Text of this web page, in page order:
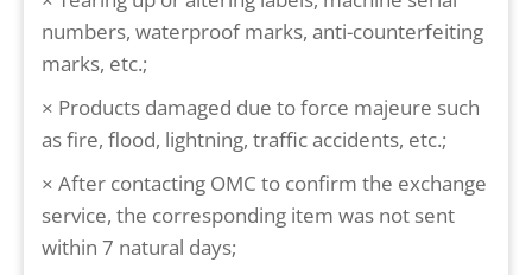
numbers, waterproof marks, anti-counterfeiting
marks, etc.;
× Products damaged due to force majeure such
as fire, flood, lightning, traffic accidents, etc.;
× After contacting OMC to confirm the exchange
service, the corresponding item was not sent
within 7 natural days;